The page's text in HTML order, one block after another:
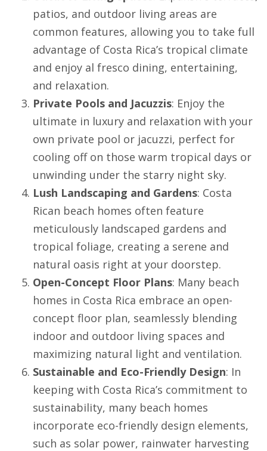
patios, and outdoor living areas are
common features, allowing you to take full
advantage of Costa Rica’s tropical climate
and enjoy al fresco dining, entertaining,
and relaxation.
Private Pools and Jacuzzis: Enjoy the
ultimate in luxury and relaxation with your
own private pool or jacuzzi, perfect for
cooling off on those warm tropical days or
unwinding under the starry night sky.
Lush Landscaping and Gardens: Costa
Rican beach homes often feature
meticulously landscaped gardens and
tropical foliage, creating a serene and
natural oasis right at your doorstep.
Open-Concept Floor Plans: Many beach
homes in Costa Rica embrace an open-
concept floor plan, seamlessly blending
indoor and outdoor living spaces and
maximizing natural light and ventilation.
Sustainable and Eco-Friendly Design: In
keeping with Costa Rica’s commitment to
sustainability, many beach homes
incorporate eco-friendly design elements,
such as solar power, rainwater harvesting